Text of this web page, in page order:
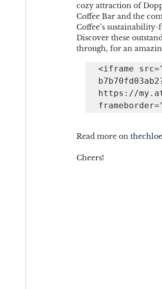
cozy attraction of
Coffee Bar and the
Coffee’s
Discover these
through, for an
<iframe
https://
Read more on
Cheers!